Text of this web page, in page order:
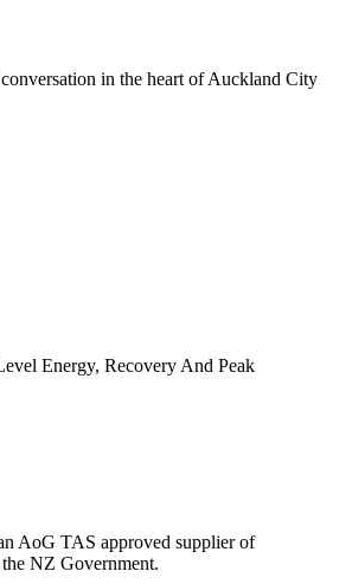
in the heart of Auckland City
Energy, Recovery And Peak
AoG TAS approved supplier of
NZ Government.